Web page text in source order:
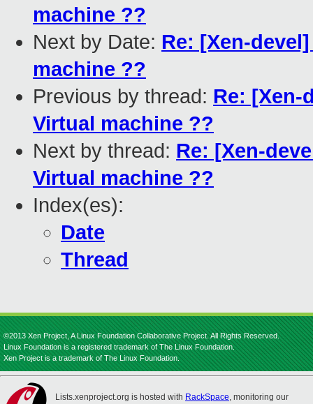
machine ??
Next by Date: Re: [Xen-
machine ??
Previous by thread: Re: [Xen-
Virtual machine ??
Next by thread: Re: [Xen-
Virtual machine ??
Index(es):
Date
Thread
©2013 Xen Project, A Linux Foundation Collaborative Project. All Rights Reserved.
Linux Foundation is a registered trademark of The Linux Foundation.
Xen Project is a trademark of The Linux Foundation.
Lists.xenproject.org is hosted with RackSpace, monitoring our